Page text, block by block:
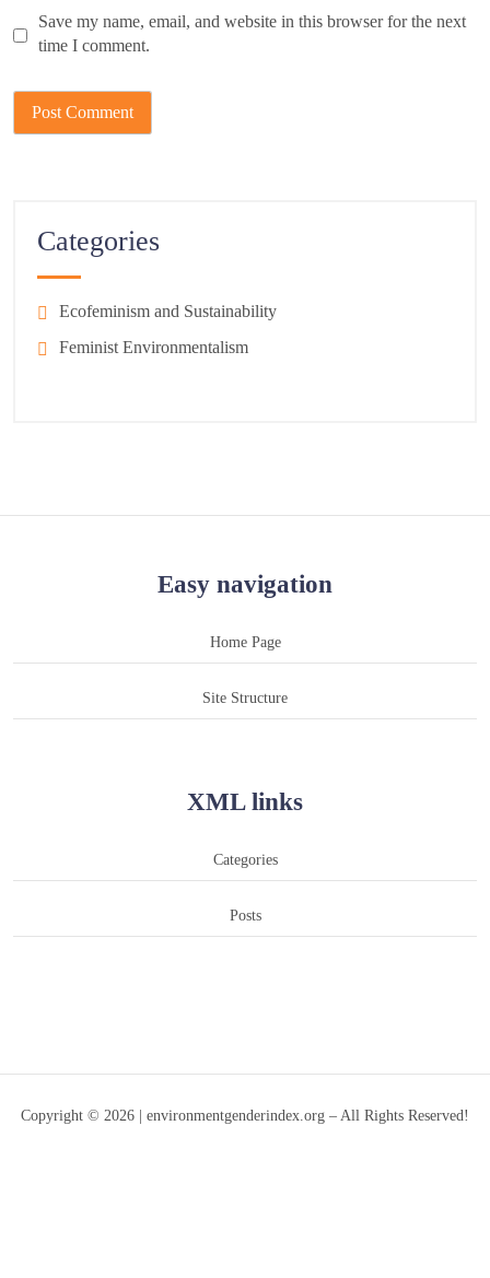
Save my name, email, and website in this browser for the next
time I comment.
Categories
Ecofeminism and Sustainability
Feminist Environmentalism
Easy navigation
Home Page
Site Structure
XML links
Categories
Posts
Copyright © 2026 | environmentgenderindex.org – All Rights Reserved!